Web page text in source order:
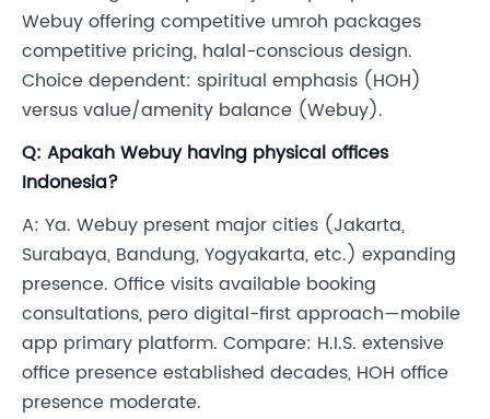
Webuy offering competitive umroh packages
competitive pricing, halal-conscious design.
Choice dependent: spiritual emphasis (HOH)
versus value/amenity balance (Webuy).
Q: Apakah Webuy having physical offices
Indonesia?
A: Ya. Webuy present major cities (Jakarta,
Surabaya, Bandung, Yogyakarta, etc.) expanding
presence. Office visits available booking
consultations, pero digital-first approach—mobile
app primary platform. Compare: H.I.S. extensive
office presence established decades, HOH office
presence moderate.